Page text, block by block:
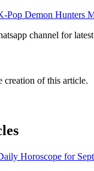
Pop Demon Hunters
channel for
creation of this article.